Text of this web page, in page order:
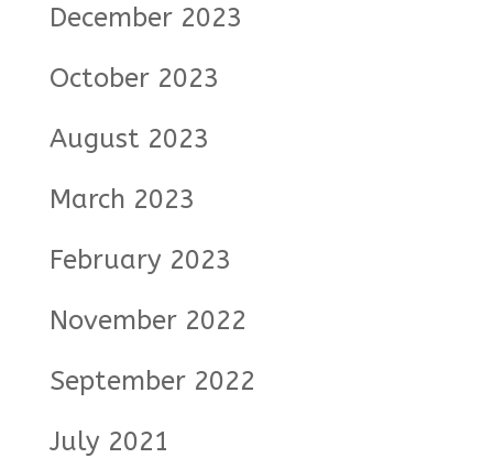
December 2023
October 2023
August 2023
March 2023
February 2023
November 2022
September 2022
July 2021